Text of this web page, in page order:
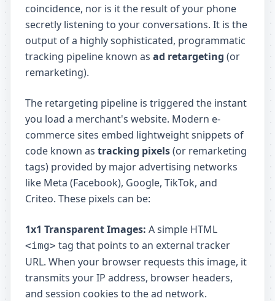
coincidence, nor is it the result of your phone
secretly listening to your conversations. It is the
output of a highly sophisticated, programmatic
tracking pipeline known as ad retargeting (or
remarketing).
The retargeting pipeline is triggered the instant
you load a merchant's website. Modern e-
commerce sites embed lightweight snippets of
code known as tracking pixels(or remarketing
tags) provided by major advertising networks
like Meta (Facebook), Google, TikTok, and
Criteo. These pixels can be:
1x1 Transparent Images: A simple HTML
<img> tag that points to an external tracker
URL. When your browser requests this image, it
transmits your IP address, browser headers,
and session cookies to the ad network.